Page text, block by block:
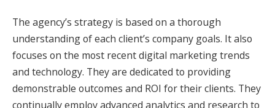
The agency’s strategy is based on a thorough
understanding of each client’s company goals. It also
focuses on the most recent digital marketing trends
and technology. They are dedicated to providing
demonstrable outcomes and ROI for their clients. They
continually employ advanced analytics and research to